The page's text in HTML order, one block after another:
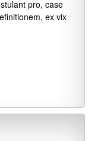
pro, case
ex vix